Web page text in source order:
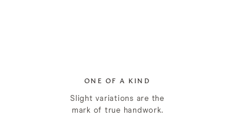
ONE OF A KIND
Slight variations are the
mark of true handwork.